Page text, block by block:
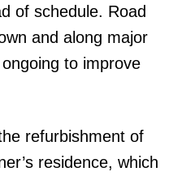
of schedule. Road
and along major
to improve
refurbishment of
residence, which